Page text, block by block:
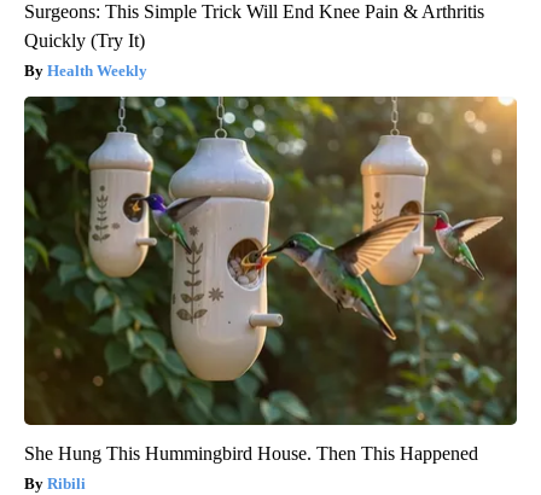
Surgeons: This Simple Trick Will End Knee Pain & Arthritis
Quickly (Try It)
Health Weekly
She Hung This Hummingbird House. Then This Happened
Ribili